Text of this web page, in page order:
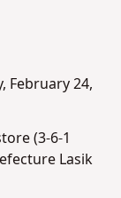
February 24,
(3-6-1
Lasik